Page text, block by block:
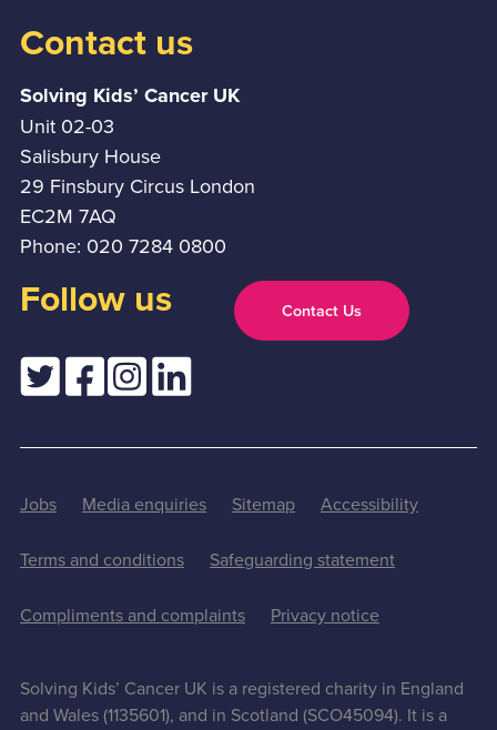
Contact us
Solving Kids’ Cancer UK
Unit 02-03
Salisbury House
29 Finsbury Circus London
EC2M 7AQ
Phone: 020 7284 0800
Follow us Contact Us
Jobs Media enquiries Sitemap Accessibility
Terms and conditions Safeguarding statement
Compliments and complaints Privacy notice
Solving Kids’ Cancer UK is a registered charity in England
and Wales (1135601), and in Scotland (SCO45094). It is a